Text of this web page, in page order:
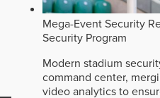
Mega-Event Security
Security Program
Modern stadium
command center,
video analytics to